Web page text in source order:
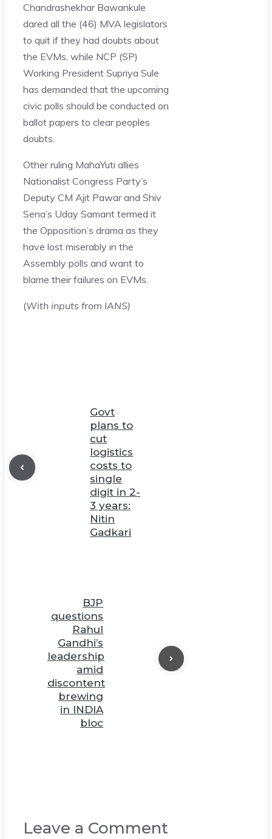
Chandrashekhar Bawankule
dared all the (46) MVA legislators
to quit if they had doubts about
the EVMs, while NCP (SP)
Working President Supriya Sule
has demanded that the upcoming
civic polls should be conducted on
ballot papers to clear peoples
doubts.
Other ruling MahaYuti allies
Nationalist Congress Party’s
Deputy CM Ajit Pawar and Shiv
Sena’s Uday Samant termed it
the Opposition’s drama as they
have lost miserably in the
Assembly polls and want to
blame their failures on EVMs.
(With inputs from IANS)
Govt
plans to
cut
logistics
costs to
single
digit in 2-
3 years:
Nitin
Gadkari
BJP
questions
Rahul
Gandhi’s
leadership
amid
discontent
brewing
in INDIA
bloc
Leave a Comment